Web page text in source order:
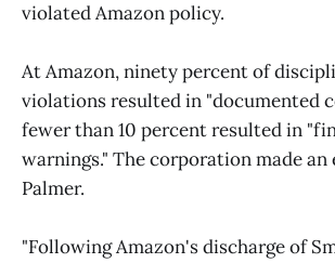
violated Amazon policy.
At Amazon, ninety percent of
violations resulted in "documented
fewer than 10 percent resulted in
warnings." The corporation made
Palmer.
"Following Amazon's discharge of